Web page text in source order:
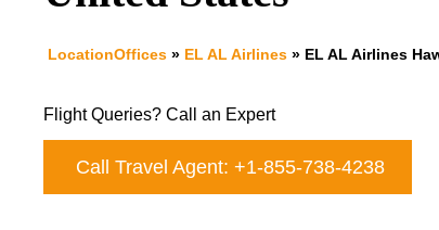
LocationOffices » EL AL Airlines » EL AL Airlines
Flight Queries? Call an Expert
Call Travel Agent: +1-855-738-4238